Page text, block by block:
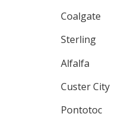
Coalgate
Sterling
Alfalfa
Custer City
Pontotoc